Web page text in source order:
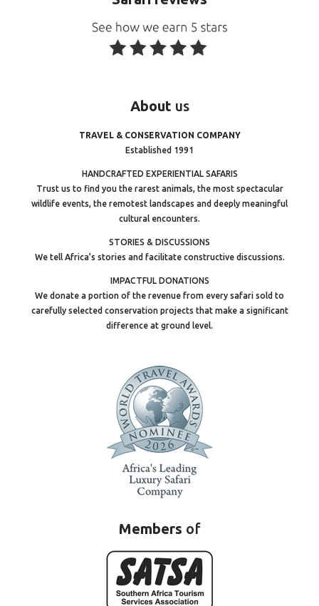
About us
TRAVEL & CONSERVATION COMPANY
Established 1991
HANDCRAFTED EXPERIENTIAL SAFARIS
Trust us to find you the rarest animals, the most spectacular
wildlife events, the remotest landscapes and deeply meaningful
cultural encounters.
STORIES & DISCUSSIONS
We tell Africa’s stories and facilitate constructive discussions.
IMPACTFUL DONATIONS
We donate a portion of the revenue from every safari sold to
carefully selected conservation projects that make a significant
difference at ground level.
Members of